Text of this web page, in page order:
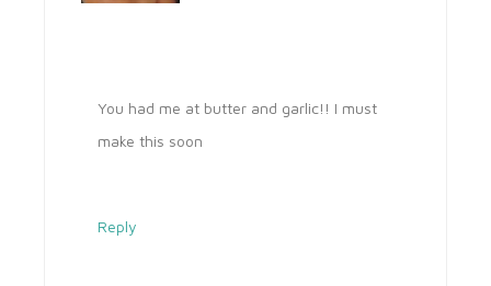
You had me at butter and garlic!! I must
make this soon
Reply